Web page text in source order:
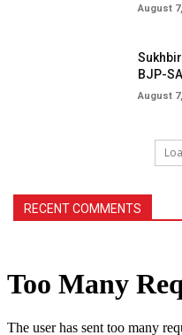
August
BJP-
August
RECENT COMMENTS